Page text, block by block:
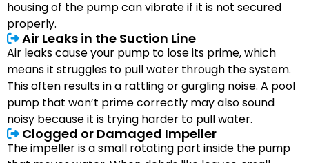
housing of the pump can vibrate if it is not secured
properly.
Air Leaks in the Suction Line
Air leaks cause your pump to lose its prime, which
means it struggles to pull water through the system.
This often results in a rattling or gurgling noise. A pool
pump that won’t prime correctly may also sound
noisy because it is trying harder to pull water.
Clogged or Damaged Impeller
The impeller is a small rotating part inside the pump